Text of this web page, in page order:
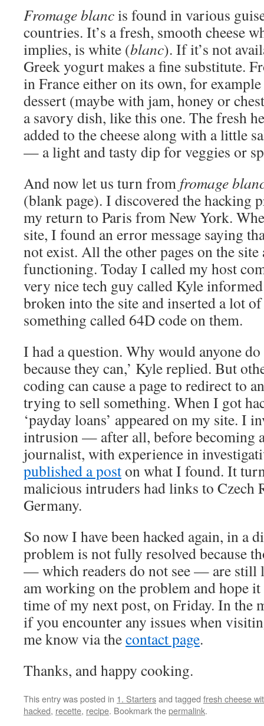
Fromage blancis found in various
countries. It’s a fresh, smooth cheese
implies, is white (blanc). If it’s not
Greek yogurt makes a fine substitute.
in France either on its own, for
dessert (maybe with jam, honey or
a savory dish, like this one. The fresh
added to the cheese along with a little
— a light and tasty dip for veggies or
And now let us turn from fromage
(blank page). I discovered the hacking
my return to Paris from New York.
site, I found an error message saying
not exist. All the other pages on the site
functioning. Today I called my host
very nice tech guy called Kyle
broken into the site and inserted a lot
something called 64D code on them.
I had a question. Why would anyone
because they can,’ Kyle replied. But
coding can cause a page to redirect to
trying to sell something. When I got
‘payday loans’ appeared on my site. I
intrusion — after all, before becoming
journalist, with experience in
published a poston what I found. It
malicious intruders had links to Czech
Germany.
So now I have been hacked again, in a
problem is not fully resolved because
— which readers do not see — are still
am working on the problem and hope
time of my next post, on Friday. In the
if you encounter any issues when
me know via thecontact page.
Thanks, and happy cooking.
This entry was posted in 1. Startersand tagged fresh cheese
hacked, recette, recipe. Bookmark thepermalink.